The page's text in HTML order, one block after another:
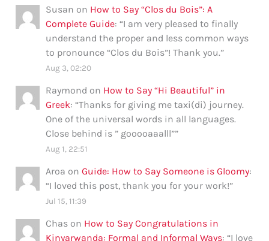
Susan on How to Say “Clos du Bois”: A
Complete Guide: “I am very pleased to finally
understand the proper and less common ways
to pronounce “Clos du Bois”! Thank you.”
Aug 3, 02:20
Raymond on How to Say “Hi Beautiful” in
Greek: “Thanks for giving me taxi(di) journey.
One of the universal words in all languages.
Close behind is ” gooooaaalll””
Aug 1, 22:51
Aroa onGuide: How to Say Someone is Gloomy:
“I loved this post, thank you for your work!”
Jul 15, 11:39
Chas on How to Say Congratulations in
Kinyarwanda: Formal and Informal Ways: “I love